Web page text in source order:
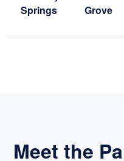
Springs
Grove
Meet the